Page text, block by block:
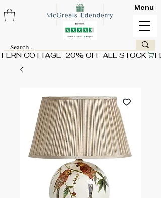
FERN COTTAGE  20% OFF ALL STOCK
Menu